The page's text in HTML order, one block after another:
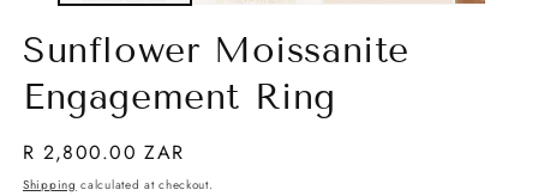
Sunflower Moissanite
Engagement Ring
Regular
price
R 2,800.00 ZAR
Shipping calculated at checkout.